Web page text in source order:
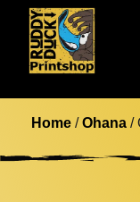
Home/Ohana/